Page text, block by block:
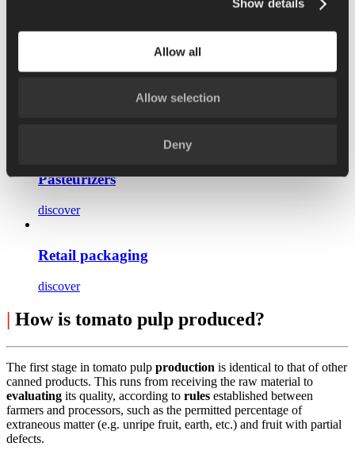
Show details
Allow all
Allow selection
Deny
Pulper
Hybrid concentrators
Pasteurizers
discover
Retail packaging
discover
How is tomato pulp produced?
The first stage in tomato pulp production is identical to that of other
canned products. This runs from receiving the raw material to
evaluating its quality, according to rules established between
farmers and processors, such as the permitted percentage of
extraneous matter (e.g. unripe fruit, earth, etc.) and fruit with partial
defects.